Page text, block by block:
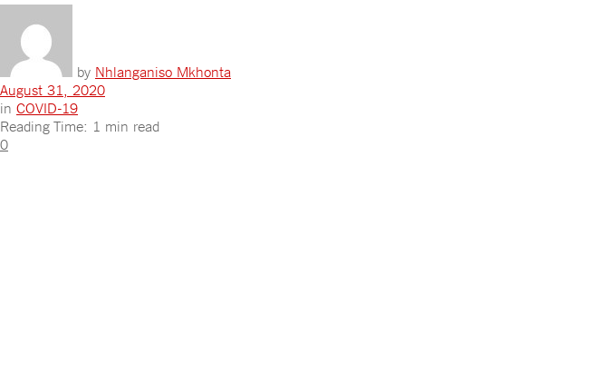
by Nhlanganiso Mkhonta
August 31, 2020
in COVID-19
Reading Time: 1 min read
0